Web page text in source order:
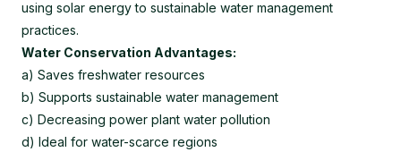
using solar energy to sustainable water management
practices.
Water Conservation Advantages:
a) Saves freshwater resources
b) Supports sustainable water management
c) Decreasing power plant water pollution
d) Ideal for water-scarce regions